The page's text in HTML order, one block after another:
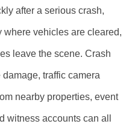
after a serious crash,
vehicles are cleared,
leave the scene. Crash
traffic camera
nearby properties, event
witness accounts can all